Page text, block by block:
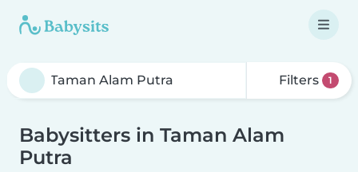
Filters 1
Babysitters in Taman Alam
Putra